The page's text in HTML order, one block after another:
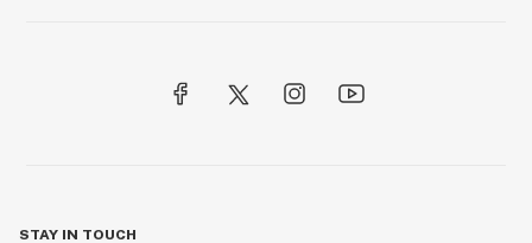
STAY IN TOUCH